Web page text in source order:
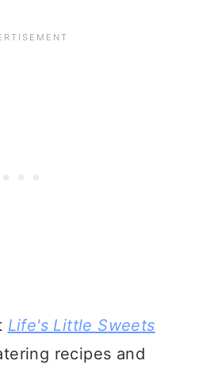
Life's Little Sweets
recipes and